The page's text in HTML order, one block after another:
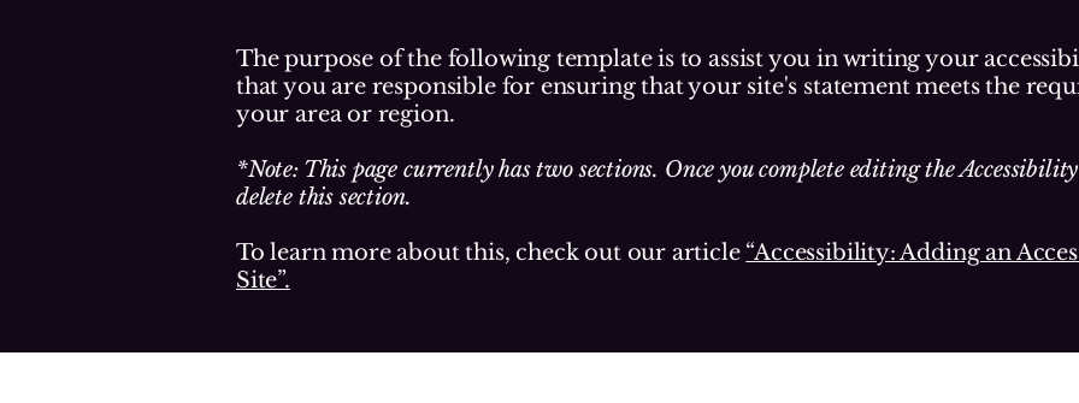
The purpose of the following template is to assist you in writing your
that you are responsible for ensuring that your site's statement meets the
your area or region.
*Note: This page currently has two sections. Once you complete editing the
delete this section.
To learn more about this, check out our article “Accessibility: Adding an
Site”.